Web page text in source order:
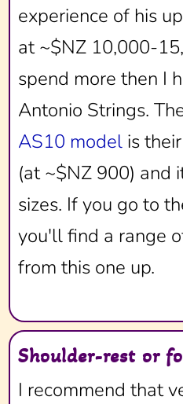
experience of his
at ~$NZ 10,000-
spend more then I
Antonio Strings.
AS10 model is
(at ~$NZ 900) and
sizes. If you go to
you'll find a range
from this one up.
Shoulder-rest or
I recommend that